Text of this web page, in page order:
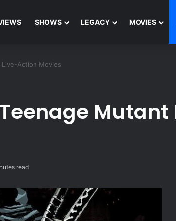
SHOWS LEGACY MOVIES
Action Movies
read